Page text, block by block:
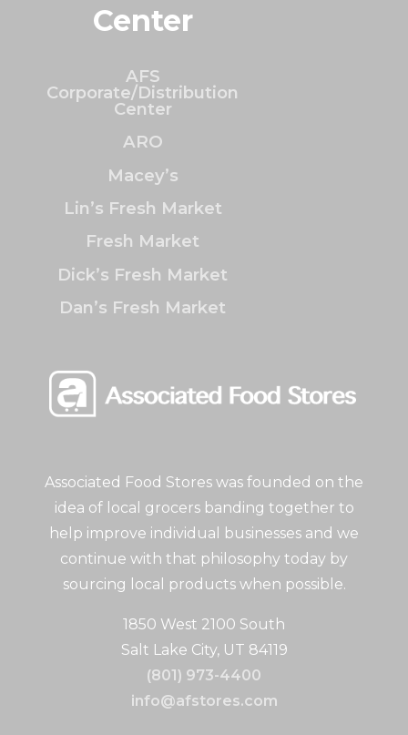
Associated Food Stores was founded on the
idea of local grocers banding together to
help improve individual businesses and we
continue with that philosophy today by
sourcing local products when possible.
1850 West 2100 South
Salt Lake City, UT 84119
(801) 973-4400
info@afstores.com
Center
AFS
Corporate/Distribution
Center
ARO
Macey’s
Lin’s Fresh Market
Fresh Market
Dick’s Fresh Market
Dan’s Fresh Market